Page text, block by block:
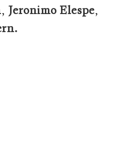
, Jeronimo Elespe,